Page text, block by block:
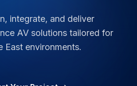
integrate, and deliver
AV solutions tailored for
East environments.